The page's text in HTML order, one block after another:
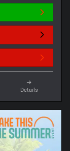
Details